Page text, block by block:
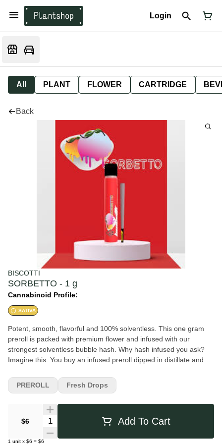
Login
All PLANT FLOWER CARTRIDGE
Back
BISCOTTI
SORBETTO - 1 g
Cannabinoid Profile:
SATIVA
Potent, smooth, flavorful and 100% solventless. This one gram
preroll is packed with premium flower and infused with our
strongest solventless bubble hash. Why hash infused you ask?
Imagine this. You buy an infused preroll dipped in distillate and
messy, burns unevenly, clogs, and most of the extract burns off
into the air. Biscotti infused prerolls are infused on the inside to
wasted joints. Sorbetto was created through crossing the classic
Zkittlez x Sunset Sherbet and Magnum Opus strains. Perfect for
any fan of a super fruity flavor, Sorbetto features a lifting and
$6 Quantity Selector Add To Cart
1 unit x $6 = $6
PREROLL Fresh Drops